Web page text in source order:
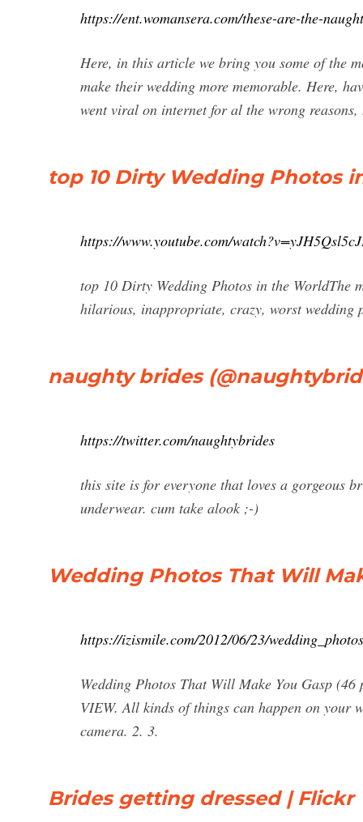
https://ent.womansera.com/these-are-the-
Here, in this article we bring you some of the
make their wedding more memorable. Here,
went viral on internet for al the wrong reasons,
top 10 Dirty Wedding Photos
https://www.youtube.com/
top 10 Dirty Wedding Photos in the WorldThe
hilarious, inappropriate, crazy, worst wedding
naughty brides
https://twitter.com/naughtybrides
this site is for everyone that loves a gorgeous
underwear. cum take alook ;-)
Wedding Photos That Will
https://izismile.com/2012/06/23/
Wedding Photos That Will Make You Gasp
VIEW. All kinds of things can happen on your
camera. 2. 3.
Brides getting dressed | Flickr